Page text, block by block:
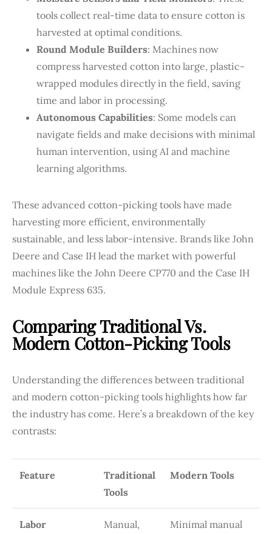
tools collect real-time data to ensure cotton is
harvested at optimal conditions.
Round Module Builders: Machines now
compress harvested cotton into large, plastic-
wrapped modules directly in the field, saving
time and labor in processing.
Autonomous Capabilities: Some models can
navigate fields and make decisions with minimal
human intervention, using AI and machine
learning algorithms.
These advanced cotton-picking tools have made
harvesting more efficient, environmentally
sustainable, and less labor-intensive. Brands like John
Deere and Case IH lead the market with powerful
machines like the John Deere CP770 and the Case IH
Module Express 635.
Comparing Traditional Vs.
Modern Cotton-Picking Tools
Understanding the differences between traditional
and modern cotton-picking tools highlights how far
the industry has come. Here’s a breakdown of the key
contrasts:
Feature
Traditional
Tools
Modern Tools
Labor
Manual,
Minimal manual